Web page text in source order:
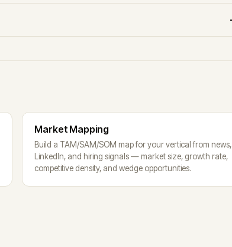
Market Mapping
Build a TAM/SAM/SOM map for your vertical from news,
LinkedIn, and hiring signals — market size, growth rate,
competitive density, and wedge opportunities.